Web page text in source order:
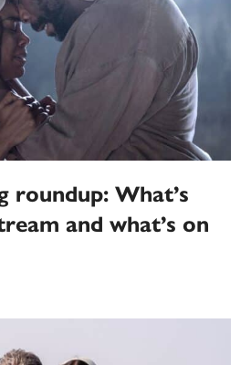
roundup: What’s
and what’s on